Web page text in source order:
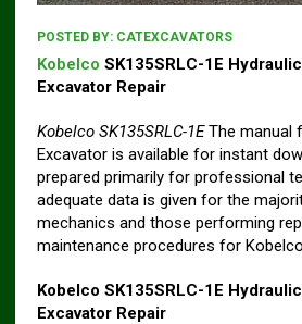
POSTED BY: CATEXCAVATORS
Kobelco SK135SRLC-1E
Excavator Repair
Kobelco SK135SRLC-1EThe manual
Excavator is available for instant
prepared primarily for professional
adequate data is given for the
mechanics and those performing
maintenance procedures for
Kobelco SK135SRLC-1E
Excavator Repair